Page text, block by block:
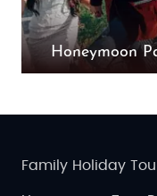
Honeymoon
Family Holiday